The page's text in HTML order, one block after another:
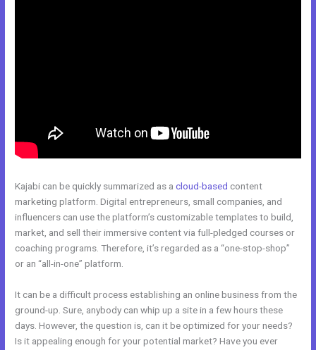
Kajabi can be quickly summarized as acloud-based content
marketing platform. Digital entrepreneurs, small companies, and
influencers can use the platform’s customizable templates to build,
market, and sell their immersive content via full-pledged courses or
coaching programs. Therefore, it’s regarded as a “one-stop-shop”
or an “all-in-one” platform.
It can be a difficult process establishing an online business from the
ground-up. Sure, anybody can whip up a site in a few hours these
days. However, the question is, can it be optimized for your needs?
Is it appealing enough for your potential market? Have you ever